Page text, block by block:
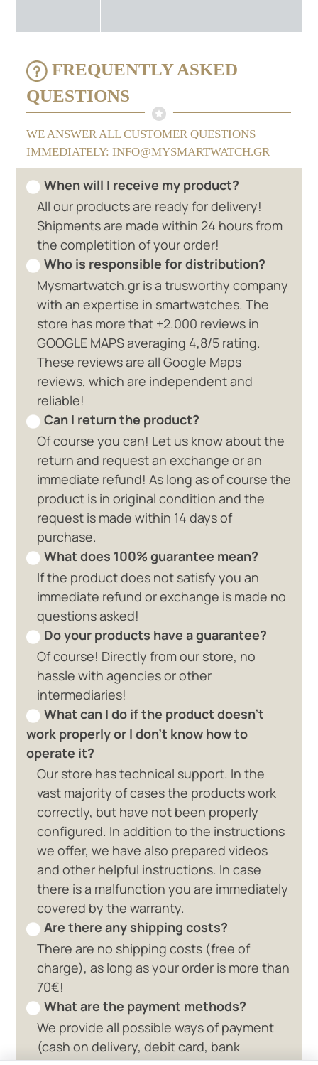
0 available offers
FREQUENTLY ASKED
QUESTIONS
WE ANSWER ALL CUSTOMER QUESTIONS
IMMEDIATELY: INFO@MYSMARTWATCH.GR
When will I receive my product?
All our products are ready for delivery!
Shipments are made within 24 hours from
the completition of your order!
Who is responsible for distribution?
Mysmartwatch.gr is a trusworthy company
with an expertise in smartwatches. The
store has more that +2.000 reviews in
GOOGLE MAPS averaging 4,8/5 rating.
These reviews are all Google Maps
reviews, which are independent and
reliable!
Can I return the product?
Of course you can! Let us know about the
return and request an exchange or an
immediate refund! As long as of course the
product is in original condition and the
request is made within 14 days of
purchase.
What does 100% guarantee mean?
If the product does not satisfy you an
immediate refund or exchange is made no
questions asked!
Do your products have a guarantee?
Of course! Directly from our store, no
hassle with agencies or other
intermediaries!
What can I do if the product doesn't
work properly or I don't know how to
operate it?
Our store has technical support. In the
vast majority of cases the products work
correctly, but have not been properly
configured. In addition to the instructions
we offer, we have also prepared videos
and other helpful instructions. In case
there is a malfunction you are immediately
covered by the warranty.
Are there any shipping costs?
There are no shipping costs (free of
charge), as long as your order is more than
70€!
What are the payment methods?
We provide all possible ways of payment
(cash on delivery, debit card, bank